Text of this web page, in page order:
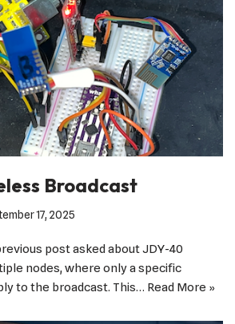
Broadcast
17, 2025
post asked about JDY-40
nodes, where only a specific
to the broadcast. This… Read More »